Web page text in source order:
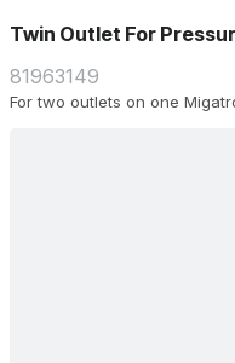
Twin Outlet For
81963149
For two outlets on one